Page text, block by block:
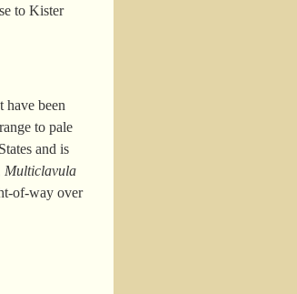
to Kister
have been
to pale
and is
Multiclavula
of-way over